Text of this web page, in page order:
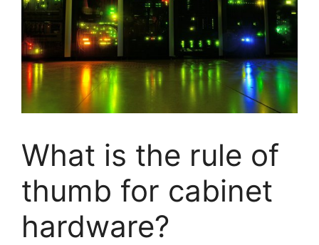
What is the rule of
thumb for cabinet
hardware?